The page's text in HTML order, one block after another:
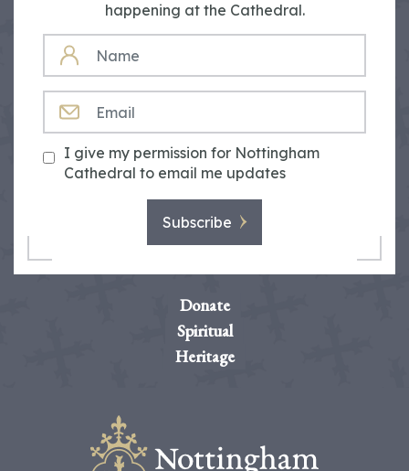
happening at the Cathedral.
NAME
I give my permission for Nottingham
Cathedral to email me updates
Subscribe
Donate
Spiritual
Heritage